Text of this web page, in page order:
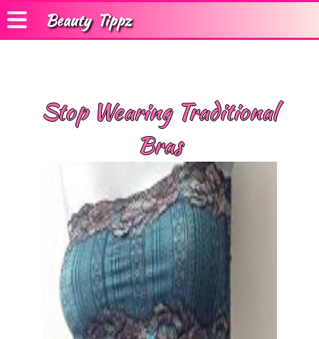
Beauty Tippz
Stop Wearing Traditional
Bras